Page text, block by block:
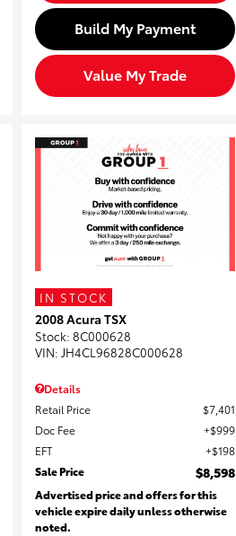
Build My Payment
Value My Trade
IN STOCK
2008 Acura TSX
Stock: 8C000628
VIN: JH4CL96828C000628
Details
Retail Price
$7,401
Doc Fee
$999
EFT
$198
Sale Price
$8,598
Advertised price and offers for this
vehicle expire daily unless otherwise
noted.